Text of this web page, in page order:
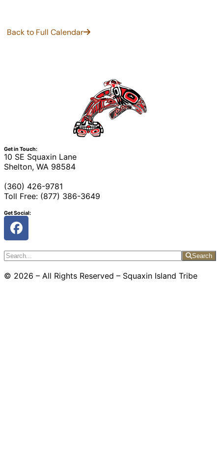
Back to Full Calendar
Get in Touch:
10 SE Squaxin Lane
Shelton, WA 98584
(360) 426-9781
Toll Free: (877) 386-3649
Get Social:
Search
© 2026 – All Rights Reserved – Squaxin Island Tribe